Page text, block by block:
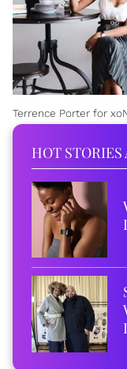
Terrence Porter for
HOT STORIES